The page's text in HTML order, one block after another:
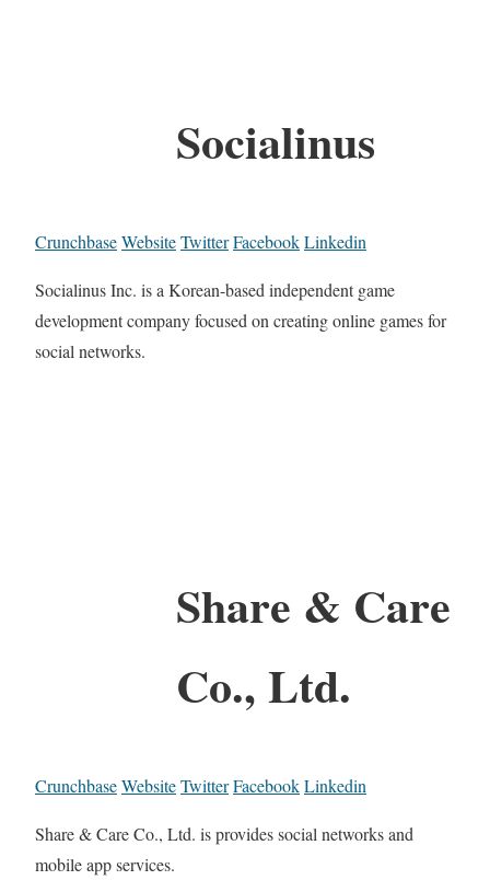
Socialinus
CrunchbaseWebsiteTwitterFacebookLinkedin
Socialinus Inc. is a Korean-based independent game
development company focused on creating online games for
social networks.
Share & Care
Co., Ltd.
CrunchbaseWebsiteTwitterFacebookLinkedin
Share & Care Co., Ltd. is provides social networks and
mobile app services.